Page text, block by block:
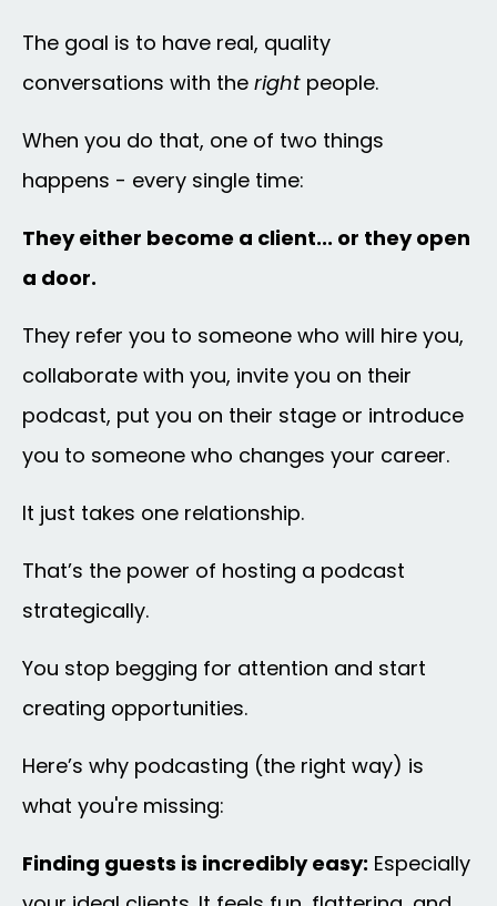
The goal is to have real, quality
conversations with the right people.
When you do that, one of two things
happens - every single time:
They either become a client... or they open
a door.
They refer you to someone who will hire you,
collaborate with you, invite you on their
podcast, put you on their stage or introduce
you to someone who changes your career.
It just takes one relationship.
That’s the power of hosting a podcast
strategically.
You stop begging for attention and start
creating opportunities.
Here’s why podcasting (the right way) is
what you're missing:
Finding guests is incredibly easy: Especially